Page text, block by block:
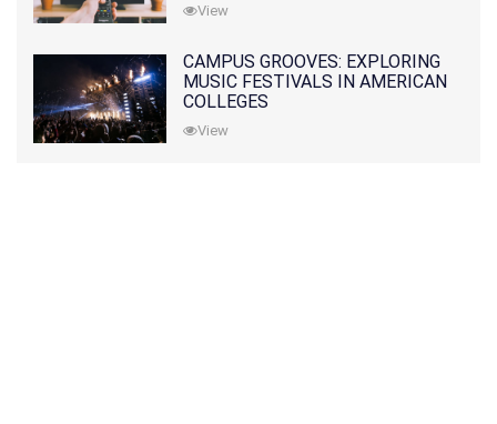
View
CAMPUS GROOVES: EXPLORING
MUSIC FESTIVALS IN AMERICAN
COLLEGES
View